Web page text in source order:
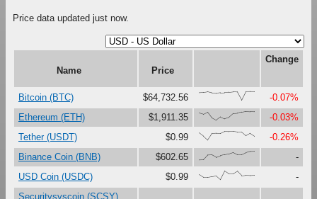
Price data updated just now.
Name Price
Change
Bitcoin (BTC) $64,732.56 {87,89,96,84,80,86,88,92,97,95,0,99,100,99}
-0.07%
Ethereum (ETH)
$1,911.35 {85,70,94,28,0,39,18,32,76,80,92,100,97,96}
-0.03%
Tether (USDT)
$0.99 {83,46,0,75,78,77,100,96,96,90,91,49,77,45}
-0.26%
Binance Coin (BNB)
$602.65 {0,1,55,57,30,49,60,70,87,62,62,84,98,100}
-
USD Coin (USDC)
$0.99 {60,28,28,36,44,0,100,68,68,98,47,53,50,53}
-
Securitysyscoin (SCSY)